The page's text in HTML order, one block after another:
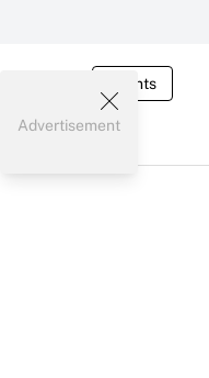
Events
Advertisement